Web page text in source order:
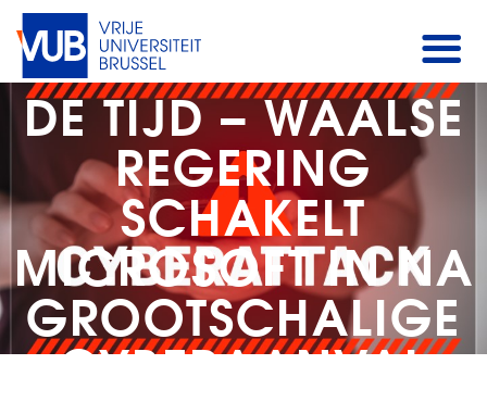
DE TIJD – WAALSE
REGERING
SCHAKELT
MICROSOFT IN NA
GROOTSCHALIGE
CYBERAANVAL